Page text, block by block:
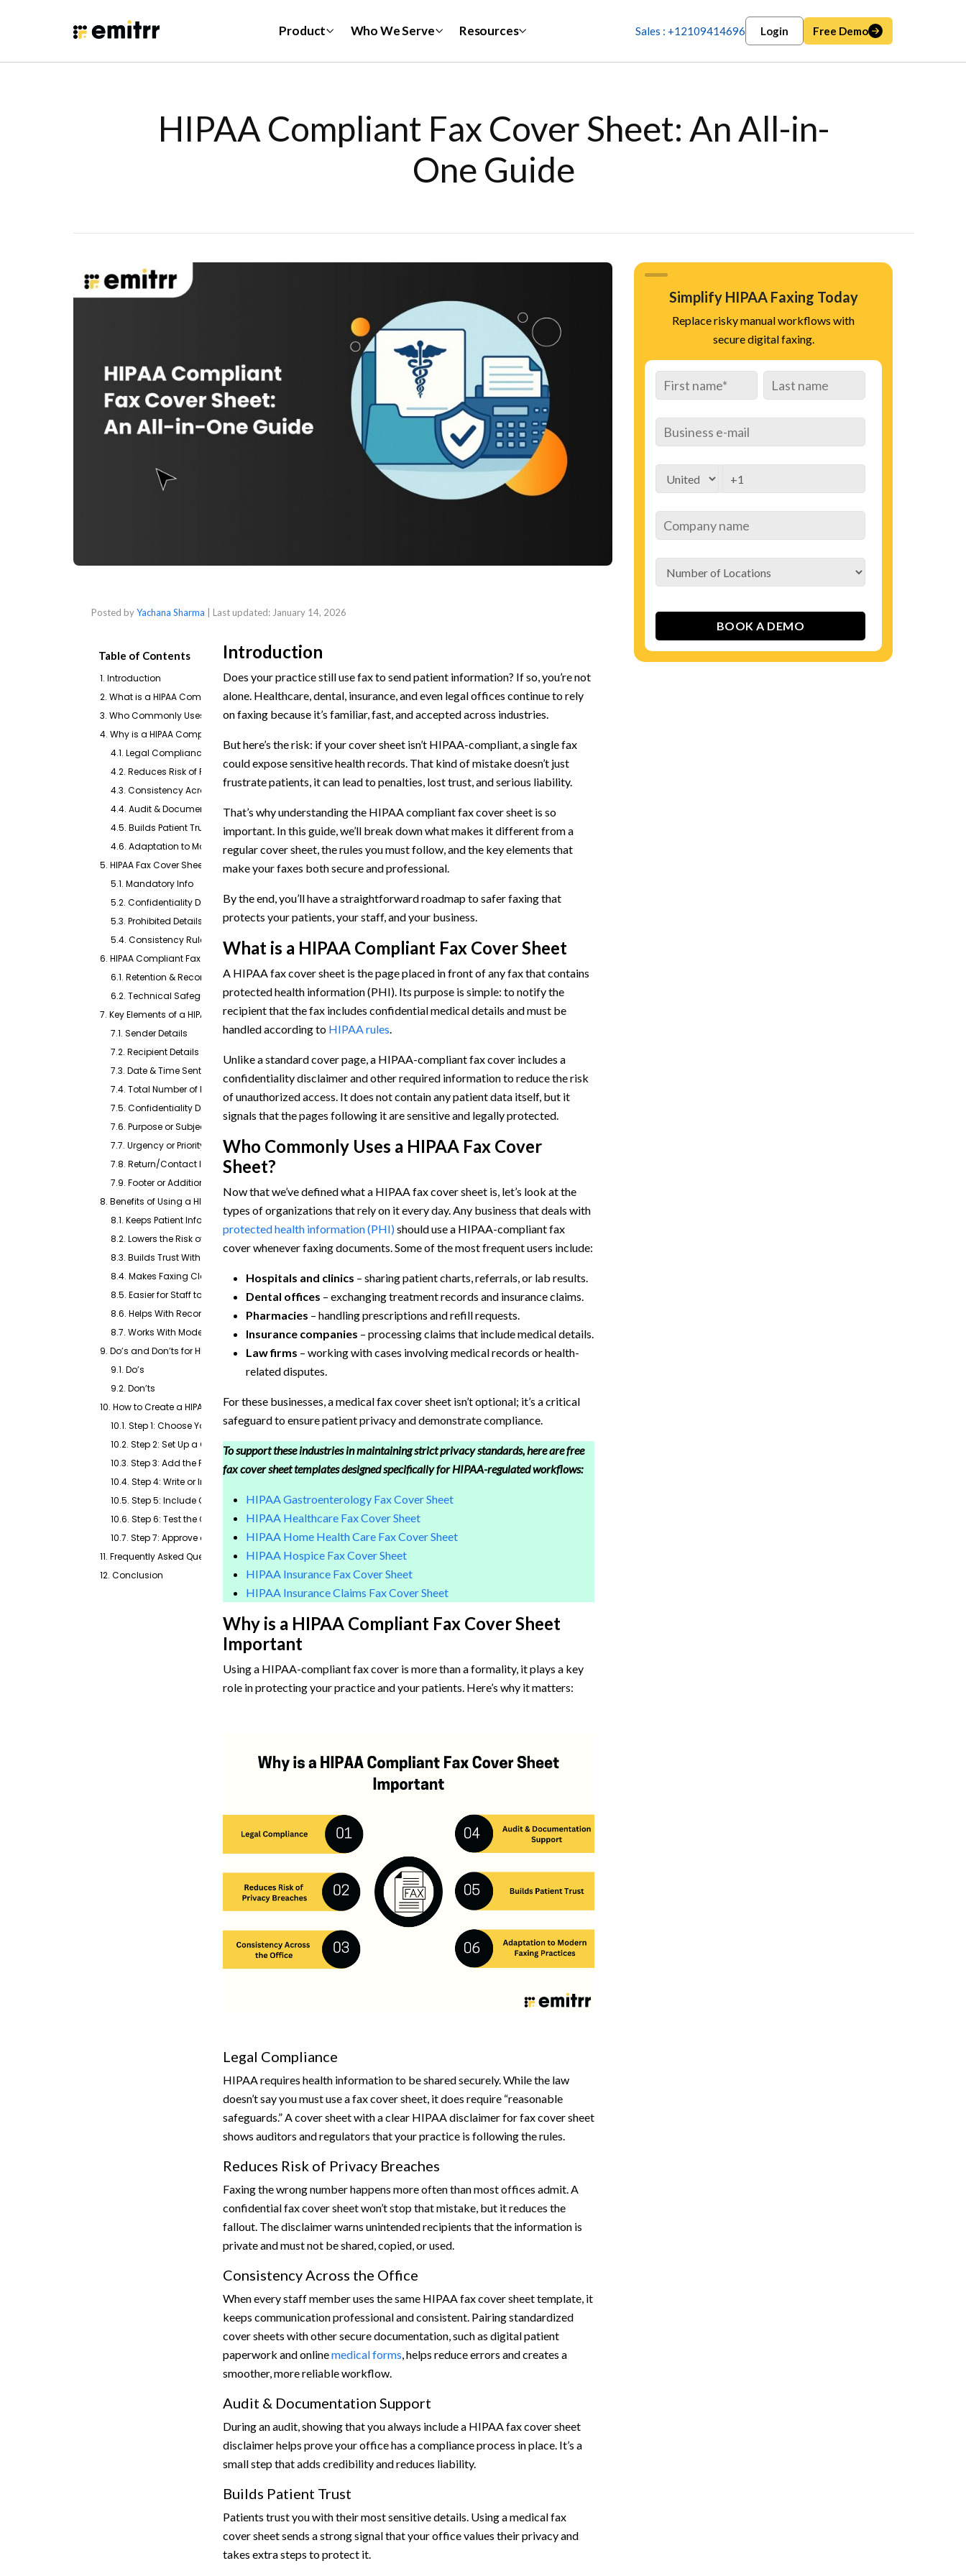
Product Who We Serve Resources Sales : +12109414696 Login Free Demo
HIPAA Compliant Fax Cover Sheet: An All-in-
One Guide
Posted byYachana Sharma | Last updated: January 14, 2026
Table of Contents
1. Introduction
2. What is a HIPAA Compliant Fax Cover Sheet
3. Who Commonly Uses a HIPAA Fax Cover Sheet?
4. Why is a HIPAA Compliant Fax Cover Sheet Important
4.1. Legal Compliance
4.2. Reduces Risk of Privacy Breaches
4.3. Consistency Across the Office
4.4. Audit & Documentation Support
4.5. Builds Patient Trust
4.6. Adaptation to Modern Faxing Practices
5. HIPAA Fax Cover Sheet Requirements & Rules (Checklist)
5.1. Mandatory Info
5.2. Confidentiality Disclaimer
5.3. Prohibited Details
5.4. Consistency Rules
6. HIPAA Compliant Fax Cover Sheet Templates
6.1. Retention & Recordkeeping
6.2. Technical Safeguards in Transmission
7. Key Elements of a HIPAA Fax Cover Sheet
7.1. Sender Details
7.2. Recipient Details
7.3. Date & Time Sent
7.4. Total Number of Pages
7.5. Confidentiality Disclaimer
7.6. Purpose or Subject Line
7.7. Urgency or Priority Indicators (Optional)
7.8. Return/Contact Instructions (Optional)
7.9. Footer or Additional Security Notice (Optional)
8. Benefits of Using a HIPAA-Compliant Fax Cover Sheet
8.1. Keeps Patient Information Private
8.2. Lowers the Risk of Costly Mistakes
8.3. Builds Trust With Patients and Partners
8.4. Makes Faxing Clear and Organized
8.5. Easier for Staff to Follow
8.6. Helps With Recordkeeping and Audits
8.7. Works With Modern Faxing Methods Too
9. Do’s and Don’ts for HIPAA Fax Cover Sheets
9.1. Do’s
9.2. Don’ts
10. How to Create a HIPAA-Compliant Fax Cover Sheet
10.1. Step 1: Choose Your Format
10.2. Step 2: Set Up a Clean Layout
10.3. Step 3: Add the Required Sections
10.4. Step 4: Write or Insert the HIPAA Disclaimer
10.5. Step 5: Include Optional Enhancements
10.6. Step 6: Test the Cover Sheet Internally
10.7. Step 7: Approve and Standardize
11. Frequently Asked Questions
12. Conclusion
Introduction
Does your practice still use fax to send patient information? If so, you’re not
alone. Healthcare, dental, insurance, and even legal offices continue to rely
on faxing because it’s familiar, fast, and accepted across industries.
But here’s the risk: if your cover sheet isn’t HIPAA-compliant, a single fax
could expose sensitive health records. That kind of mistake doesn’t just
frustrate patients, it can lead to penalties, lost trust, and serious liability.
That’s why understanding the HIPAA compliant fax cover sheet is so
important. In this guide, we’ll break down what makes it different from a
regular cover sheet, the rules you must follow, and the key elements that
make your faxes both secure and professional.
By the end, you’ll have a straightforward roadmap to safer faxing that
protects your patients, your staff, and your business.
What is a HIPAA Compliant Fax Cover Sheet
A HIPAA fax cover sheet is the page placed in front of any fax that contains
protected health information (PHI). Its purpose is simple: to notify the
recipient that the fax includes confidential medical details and must be
handled according to HIPAA rules.
Unlike a standard cover page, a HIPAA-compliant fax cover includes a
confidentiality disclaimer and other required information to reduce the risk
of unauthorized access. It does not contain any patient data itself, but it
signals that the pages following it are sensitive and legally protected.
Who Commonly Uses a HIPAA Fax Cover
Sheet?
Now that we’ve defined what a HIPAA fax cover sheet is, let’s look at the
types of organizations that rely on it every day. Any business that deals with
protected health information (PHI)should use a HIPAA-compliant fax
cover whenever faxing documents. Some of the most frequent users include:
Hospitals and clinics – sharing patient charts, referrals, or lab results.
Dental offices – exchanging treatment records and insurance claims.
Pharmacies – handling prescriptions and refill requests.
Insurance companies – processing claims that include medical details.
Law firms – working with cases involving medical records or health-
related disputes.
For these businesses, a medical fax cover sheet isn’t optional; it’s a critical
safeguard to ensure patient privacy and demonstrate compliance.
To support these industries in maintaining strict privacy standards, here are free
fax cover sheet templates designed specifically for HIPAA-regulated workflows:
HIPAA Gastroenterology Fax Cover Sheet
HIPAA Healthcare Fax Cover Sheet
HIPAA Home Health Care Fax Cover Sheet
HIPAA Hospice Fax Cover Sheet
HIPAA Insurance Fax Cover Sheet
HIPAA Insurance Claims Fax Cover Sheet
Why is a HIPAA Compliant Fax Cover Sheet
Important
Using a HIPAA-compliant fax cover is more than a formality, it plays a key
role in protecting your practice and your patients. Here’s why it matters:
Legal Compliance
HIPAA requires health information to be shared securely. While the law
doesn’t say you must use a fax cover sheet, it does require “reasonable
safeguards.” A cover sheet with a clear HIPAA disclaimer for fax cover sheet
shows auditors and regulators that your practice is following the rules.
Reduces Risk of Privacy Breaches
Faxing the wrong number happens more often than most offices admit. A
confidential fax cover sheet won’t stop that mistake, but it reduces the
fallout. The disclaimer warns unintended recipients that the information is
private and must not be shared, copied, or used.
Consistency Across the Office
When every staff member uses the same HIPAA fax cover sheet template, it
keeps communication professional and consistent. Pairing standardized
cover sheets with other secure documentation, such as digital patient
paperwork and onlinemedical forms, helps reduce errors and creates a
smoother, more reliable workflow.
Audit & Documentation Support
During an audit, showing that you always include a HIPAA fax cover sheet
disclaimer helps prove your office has a compliance process in place. It’s a
small step that adds credibility and reduces liability.
Builds Patient Trust
Patients trust you with their most sensitive details. Using a medical fax
cover sheet sends a strong signal that your office values their privacy and
takes extra steps to protect it.
Simplify HIPAA Faxing Today
Replace risky manual workflows with
secure digital faxing.